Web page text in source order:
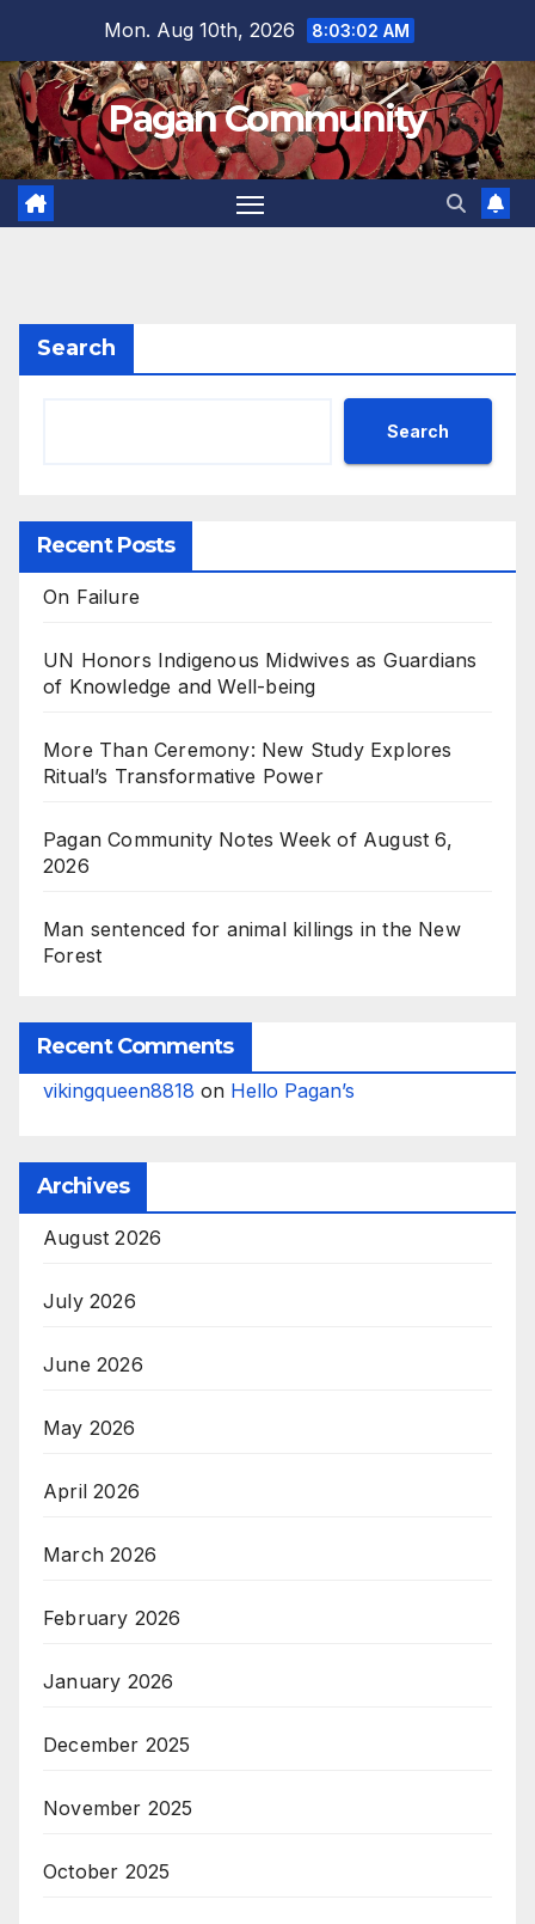
content
Mon. Aug 10th, 2026 8:03:02 AM
Pagan Community
Search
Search
Recent Posts
On Failure
UN Honors Indigenous Midwives as Guardians
of Knowledge and Well-being
More Than Ceremony: New Study Explores
Ritual’s Transformative Power
Pagan Community Notes Week of August 6,
2026
Man sentenced for animal killings in the New
Forest
Recent Comments
vikingqueen8818 on Hello Pagan’s
Archives
August 2026
July 2026
June 2026
May 2026
April 2026
March 2026
February 2026
January 2026
December 2025
November 2025
October 2025